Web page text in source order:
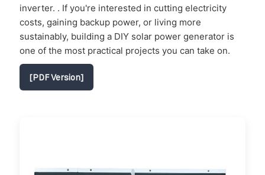
inverter. . If you're interested in cutting electricity
costs, gaining backup power, or living more
sustainably, building a DIY solar power generator is
one of the most practical projects you can take on.
[PDF Version]